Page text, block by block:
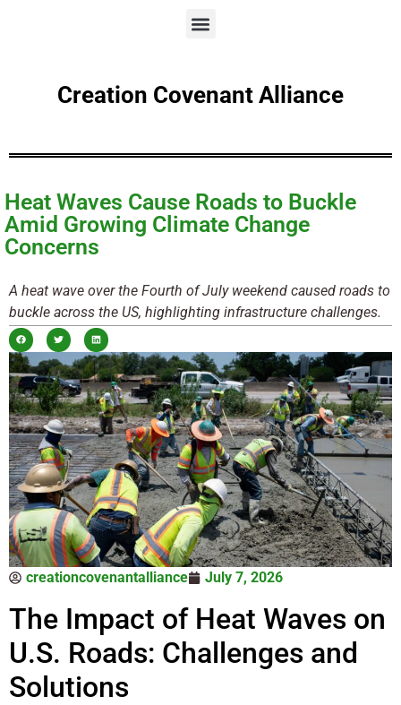
Creation Covenant Alliance
Heat Waves Cause Roads to Buckle
Amid Growing Climate Change
Concerns
A heat wave over the Fourth of July weekend caused roads to
buckle across the US, highlighting infrastructure challenges.
creationcovenantalliance July 7, 2026
The Impact of Heat Waves on
U.S. Roads: Challenges and
Solutions